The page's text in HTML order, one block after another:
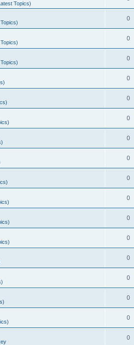
Topics)
0
0
0
0
0
0
0
0
0
0
0
0
0
0
0
0
0